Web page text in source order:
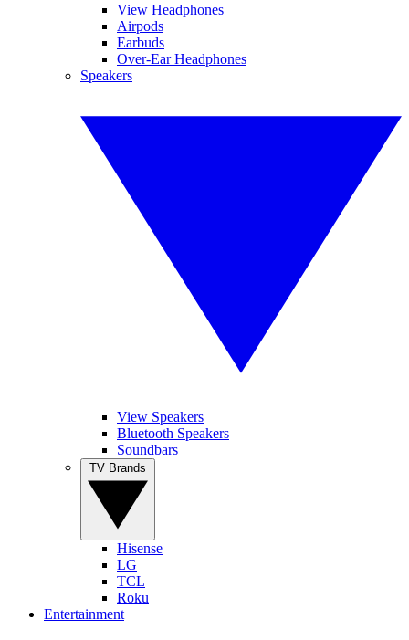
View Headphones
Airpods
Earbuds
Over-Ear Headphones
Speakers
View Speakers
Bluetooth Speakers
Soundbars
Hisense
LG
TCL
Roku
Entertainment